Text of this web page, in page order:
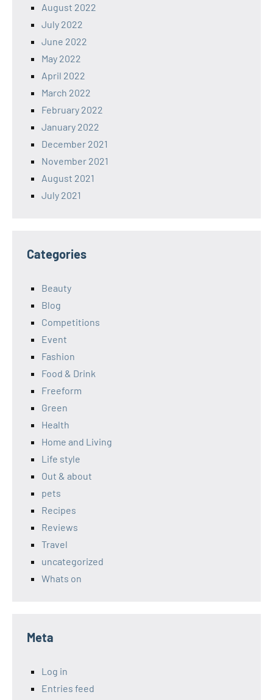
August 2022
July 2022
June 2022
May 2022
April 2022
March 2022
February 2022
January 2022
December 2021
November 2021
August 2021
July 2021
Categories
Beauty
Blog
Competitions
Event
Fashion
Food & Drink
Freeform
Green
Health
Home and Living
Life style
Out & about
pets
Recipes
Reviews
Travel
uncategorized
Whats on
Meta
Log in
Entries feed